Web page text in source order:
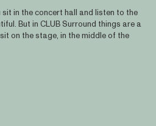
sit in the concert hall and listen to the
But in CLUB Surround things are a
on the stage, in the middle of the